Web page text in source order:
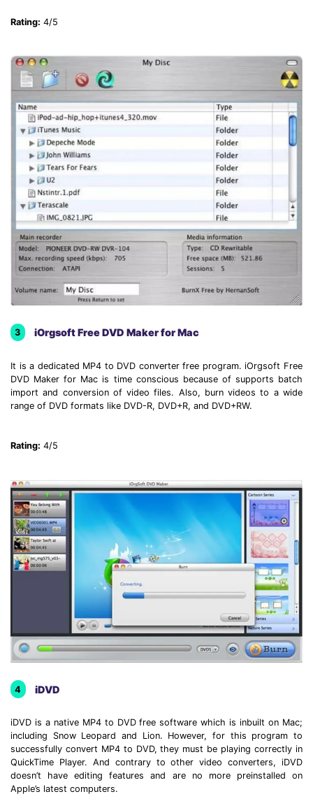
Rating: 4/5
3 iOrgsoft Free DVD Maker for Mac
It is a dedicated MP4 to DVD converter free program. iOrgsoft Free
DVD Maker for Mac is time conscious because of supports batch
import and conversion of video files. Also, burn videos to a wide
range of DVD formats like DVD-R, DVD+R, and DVD+RW.
Rating: 4/5
4 iDVD
iDVD is a native MP4 to DVD free software which is inbuilt on Mac;
including Snow Leopard and Lion. However, for this program to
successfully convert MP4 to DVD, they must be playing correctly in
QuickTime Player. And contrary to other video converters, iDVD
doesn’t have editing features and are no more preinstalled on
Apple’s latest computers.